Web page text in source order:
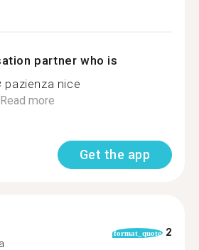
partner who is
pazienza nice
Read more
Get the app
format_quote 2